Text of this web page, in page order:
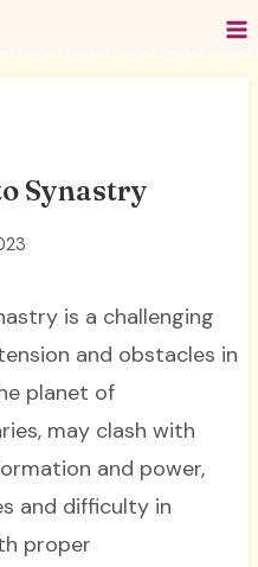
Synastry
is a challenging
and obstacles in
planet of
may clash with
and power,
and difficulty in
proper